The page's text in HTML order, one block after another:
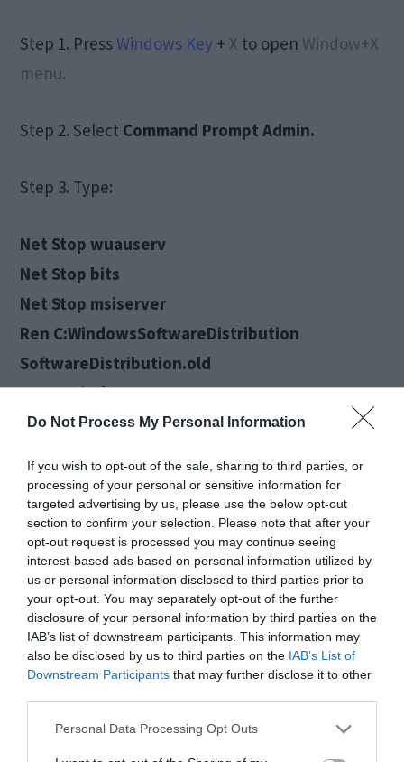
Do Not Process My Personal Information
If you wish to opt-out of the sale, sharing to third parties, or
processing of your personal or sensitive information for
targeted advertising by us, please use the below opt-out
section to confirm your selection. Please note that after your
opt-out request is processed you may continue seeing
interest-based ads based on personal information utilized by
us or personal information disclosed to third parties prior to
your opt-out. You may separately opt-out of the further
disclosure of your personal information by third parties on the
IAB’s list of downstream participants. This information may
also be disclosed by us to third parties on the IAB’s List of
Downstream Participants that may further disclose it to other
Personal Data Processing Opt Outs
Step 1. PressWindows Key + X to open Window+X
menu.
Step 2. Select Command Prompt Admin.
Step 3. Type:
Net Stop wuauserv
Net Stop bits
Net Stop msiserver
Ren C:WindowsSoftwareDistribution
SoftwareDistribution.old
Ren C:WindowsSystem32catroot2
Catroot2.old
Net Start bits
Net Start msiserver.
Step 4. Now restart your pc.
3. Run DSIM
Dsim.exe tool is basically used in other situations
but you can also use it to repair ‘Potential